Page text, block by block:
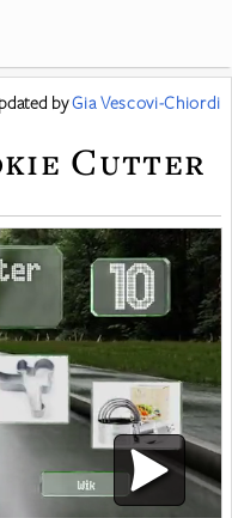
byGia Vescovi-Chiordi
Cutter